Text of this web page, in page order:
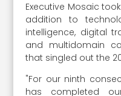
Executive Mosaic
addition to
intelligence, digital
and multidomain
that singled out the
"For our ninth
has completed